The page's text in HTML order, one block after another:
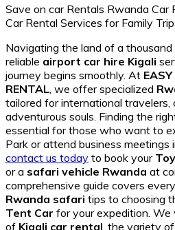
Navigating the land of a
reliable airport car hire Kigali
journey begins smoothly. At
RENTAL , we offer specialized
tailored for international travelers,
adventurous souls. Finding the
essential for those who want to
Park or attend business meetings
contact us today to book your
or a safari vehicle Rwanda at
comprehensive guide covers
Rwanda safari tips to choosing
Tent Car for your expedition.
of Kigali car rental , the variety